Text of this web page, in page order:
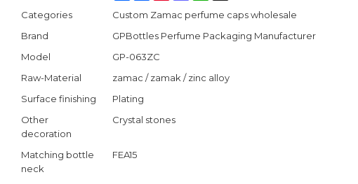
Categories
Custom Zamac perfume caps wholesale
Brand
GPBottles Perfume Packaging Manufacturer
Model
GP-063ZC
Raw-Material
zamac / zamak / zinc alloy
Surface finishing
Plating
Other
decoration
Crystal stones
Matching bottle
neck
FEA15